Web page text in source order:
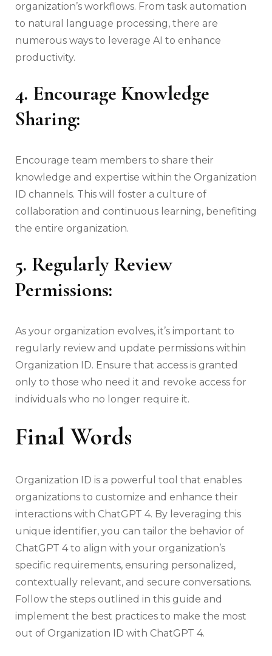
organization’s workflows. From task automation
to natural language processing, there are
numerous ways to leverage AI to enhance
productivity.
4. Encourage Knowledge
Sharing:
Encourage team members to share their
knowledge and expertise within the Organization
ID channels. This will foster a culture of
collaboration and continuous learning, benefiting
the entire organization.
5. Regularly Review
Permissions:
As your organization evolves, it’s important to
regularly review and update permissions within
Organization ID. Ensure that access is granted
only to those who need it and revoke access for
individuals who no longer require it.
Final Words
Organization ID is a powerful tool that enables
organizations to customize and enhance their
interactions with ChatGPT 4. By leveraging this
unique identifier, you can tailor the behavior of
ChatGPT 4 to align with your organization’s
specific requirements, ensuring personalized,
contextually relevant, and secure conversations.
Follow the steps outlined in this guide and
implement the best practices to make the most
out of Organization ID with ChatGPT 4.